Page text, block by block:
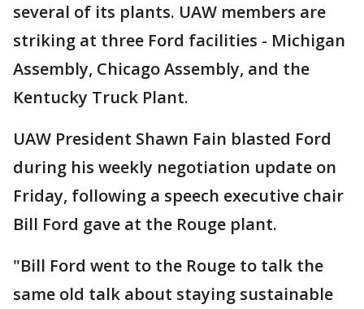
several of its plants. UAW members are
striking at three Ford facilities - Michigan
Assembly, Chicago Assembly, and the
Kentucky Truck Plant.
UAW President Shawn Fain blasted Ford
during his weekly negotiation update on
Friday, following a speech executive chair
Bill Ford gave at the Rouge plant.
"Bill Ford went to the Rouge to talk the
same old talk about staying sustainable